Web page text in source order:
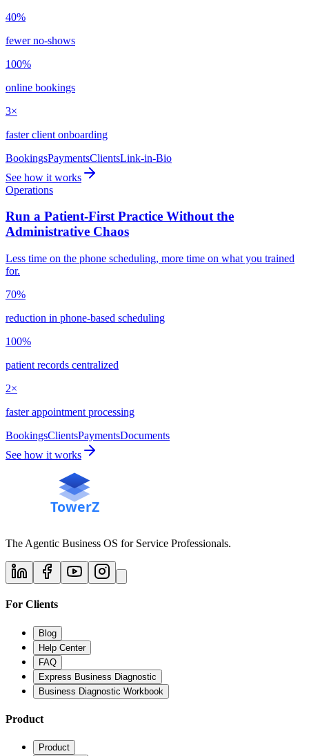
40%
fewer no-shows
100%
online bookings
3×
faster client onboarding
BookingsPaymentsClientsLink-in-Bio
See how it works
Operations
Run a Patient-First Practice Without the
Administrative Chaos
Less time on the phone scheduling, more time on what you trained
for.
70%
reduction in phone-based scheduling
100%
patient records centralized
2×
faster appointment processing
BookingsClientsPaymentsDocuments
See how it works
The Agentic Business OS for Service Professionals.
For Clients
Blog
Help Center
FAQ
Express Business Diagnostic
Business Diagnostic Workbook
Product
Product